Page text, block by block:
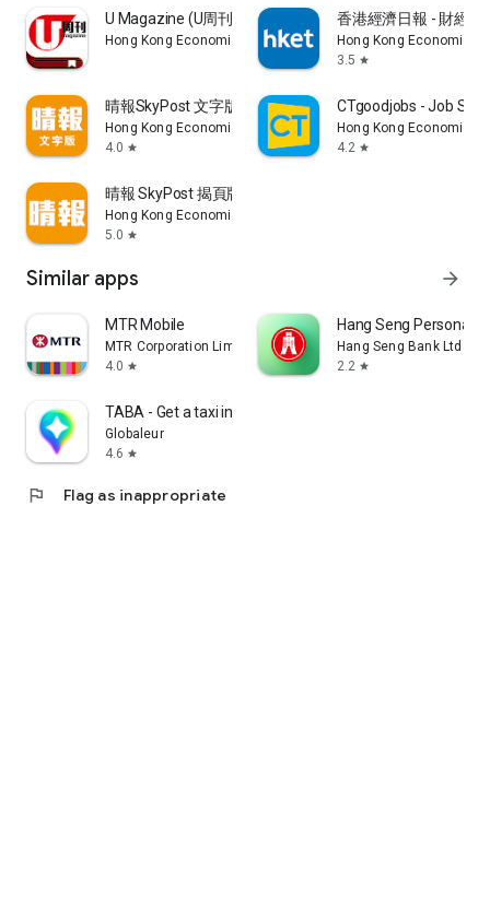
U Magazine (U周刊)電子雜誌
Hong Kong Economic Times Limited
香港經濟日報 - 財經
Hong Kong Economic
3.5 star
晴報SkyPost 文字版
Hong Kong Economic Times Limited
4.0 star
CTgoodjobs - Job
Hong Kong Economic
4.2 star
晴報 SkyPost 揭頁版
Hong Kong Economic Times Limited
5.0 star
Similar apps arrow_forward
MTR Mobile
MTR Corporation Limited
4.0 star
Hang Seng Personal
Hang Seng Bank Ltd
2.2 star
TABA - Get a taxi in Korea
Globaleur
4.6 star
flag Flag as inappropriate